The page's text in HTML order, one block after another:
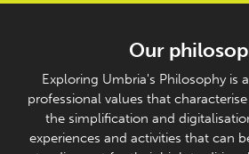
Our
Exploring Umbria's Philosophy is
professional values that
the simplification and
experiences and activities that can